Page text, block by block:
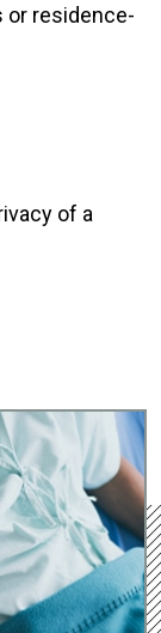
or residence-
of a